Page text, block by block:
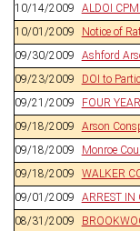
10/14/2009
ALDOI
10/01/2009
Notice of
09/30/2009
Ashford
09/23/2009
DOI to
09/21/2009
FOUR
09/18/2009
Arson
09/18/2009
Monroe
09/18/2009
WALKER
09/01/2009
ARREST IN
08/31/2009